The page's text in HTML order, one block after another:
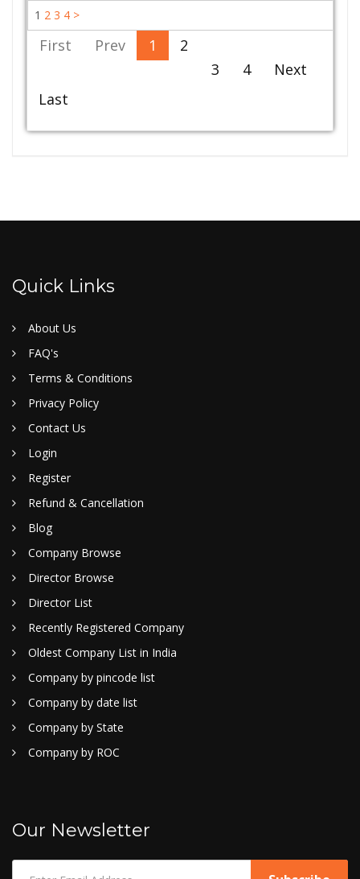
1 2 3 4 >
First Prev 1
2
3
4
Next
Last
Quick Links
About Us
FAQ's
Terms & Conditions
Privacy Policy
Contact Us
Login
Register
Refund & Cancellation
Blog
Company Browse
Director Browse
Director List
Recently Registered Company
Oldest Company List in India
Company by pincode list
Company by date list
Company by State
Company by ROC
Our Newsletter